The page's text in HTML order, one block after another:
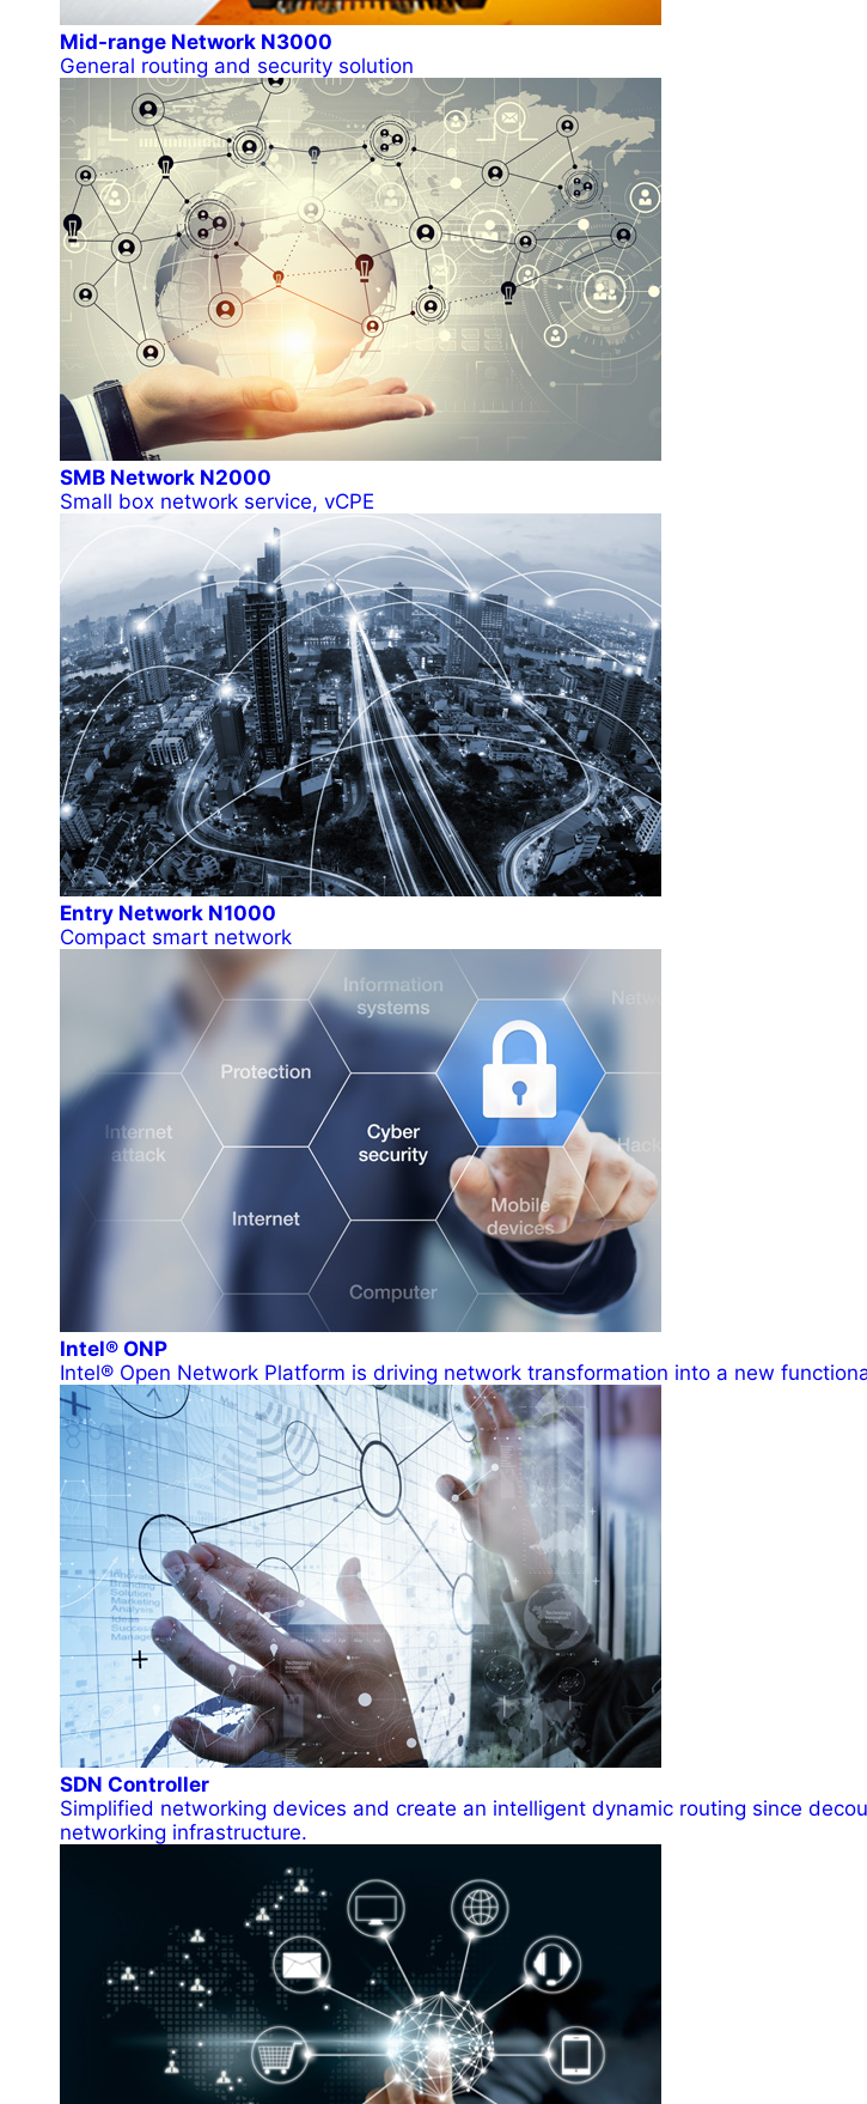
Mid-range Network N3000
General routing and security solution
SMB Network N2000
Small box network service, vCPE
Entry Network N1000
Compact smart network
Intel® ONP
Intel® Open Network Platform is driving network transformation into a new
SDN Controller
Simplified networking devices and create an intelligent dynamic routing since
networking infrastructure.